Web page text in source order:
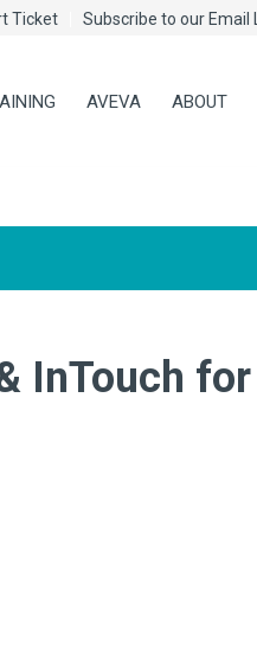
Ticket Subscribe to our Email
AVEVA ABOUT
InTouch for